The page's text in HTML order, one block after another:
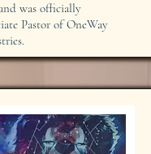
was officially
Pastor of OneWay